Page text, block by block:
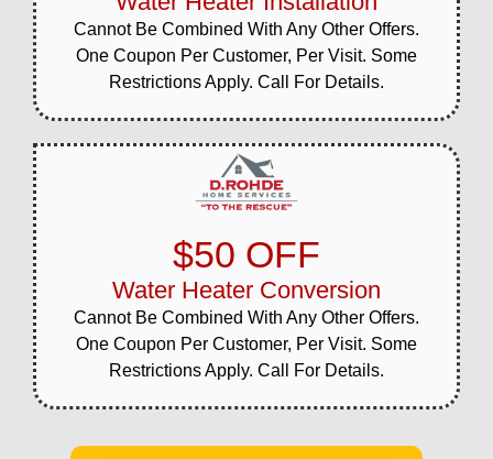
Cannot Be Combined With Any Other Offers.
One Coupon Per Customer, Per Visit. Some
Restrictions Apply. Call For Details.
$50 OFF
Water Heater Conversion
Cannot Be Combined With Any Other Offers.
One Coupon Per Customer, Per Visit. Some
Restrictions Apply. Call For Details.